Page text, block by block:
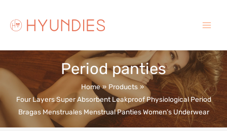
content
Menu
Period panties
Home
Products
Four Layers Super Absorbent Leakproof Physiological Period
Bragas Menstruales Menstrual Panties Women’s Underwear